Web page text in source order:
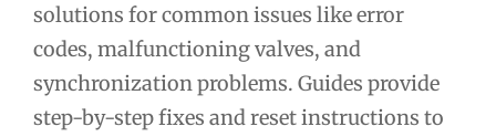
solutions for common issues like error
codes, malfunctioning valves, and
synchronization problems. Guides provide
step-by-step fixes and reset instructions to